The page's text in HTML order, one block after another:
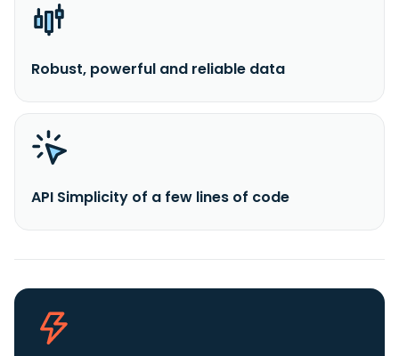
Robust, powerful and reliable data
API Simplicity of a few lines of code